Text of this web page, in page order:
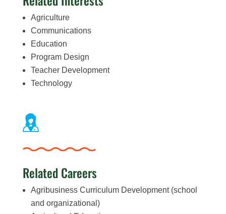
Agriculture
Communications
Education
Program Design
Teacher Development
Technology
Related Careers
Agribusiness Curriculum Development (school
and organizational)